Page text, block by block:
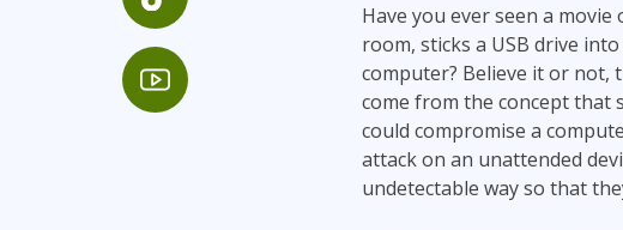
Have you ever seen a
room, sticks a USB drive
computer? Believe it or not,
come from the concept that
could compromise a
attack on an unattended
undetectable way so that